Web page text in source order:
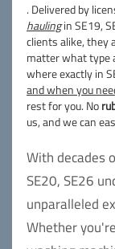
. Delivered by
haulingin SE19,
clients alike, they
matter what type
where exactly in
and when you
rest for you. No
us, and we can
With decades
SE20, SE26
unparalleled
Whether